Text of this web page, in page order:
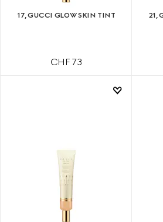
17, GUCCI GLOW SKIN TINT
CHF 73
21,